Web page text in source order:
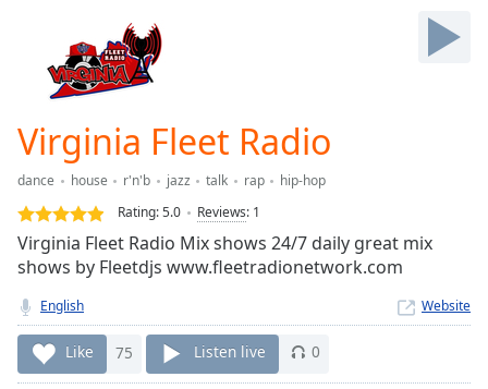
Current
Duration-:-
Loaded :
0.00%
Stream
TypeLIVE
live,
currently
behind
LIVE
Remaining
Virginia Fleet Radio
dance house r'n'b jazz talk rap
hip-hop
Rating:5.0 Reviews: 1
Virginia Fleet Radio Mix shows 24/7 daily great mix
shows by Fleetdjs www.fleetradionetwork.com
English Website
Like 75 Listen live 0